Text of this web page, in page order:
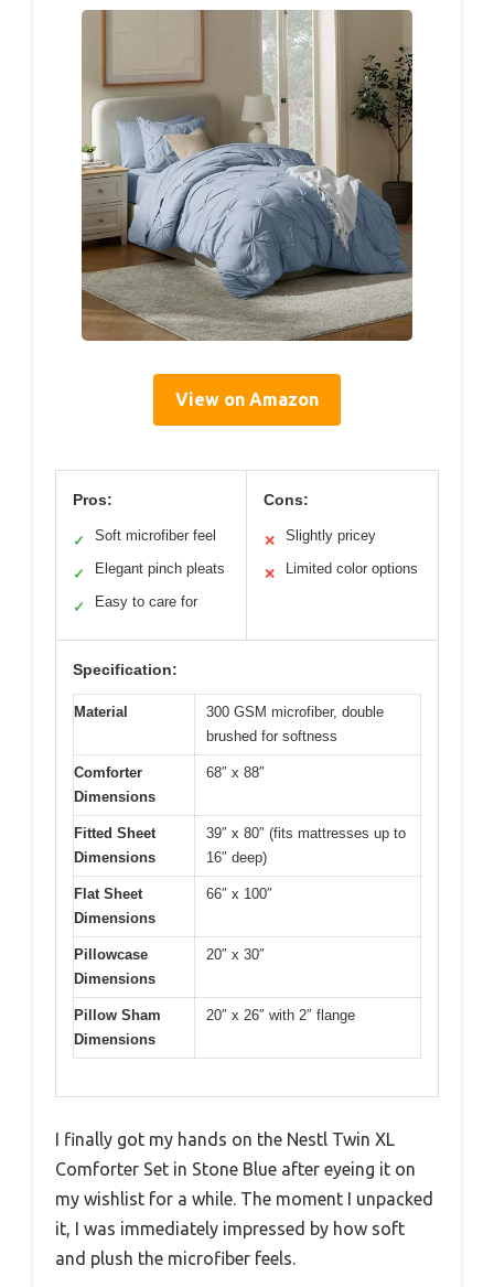
View on Amazon
Pros:
✓ Soft microfiber feel
✓ Elegant pinch pleats
✓ Easy to care for
Cons:
✕ Slightly pricey
✕ Limited color options
Specification:
Material
300 GSM microfiber, double
brushed for softness
Comforter
Dimensions
68″ x 88″
Fitted Sheet
Dimensions
39″ x 80″ (fits mattresses up to
16″ deep)
Flat Sheet
Dimensions
66″ x 100″
Pillowcase
Dimensions
20″ x 30″
Pillow Sham
Dimensions
20″ x 26″ with 2″ flange
I finally got my hands on the Nestl Twin XL
Comforter Set in Stone Blue after eyeing it on
my wishlist for a while. The moment I unpacked
it, I was immediately impressed by how soft
and plush the microfiber feels.